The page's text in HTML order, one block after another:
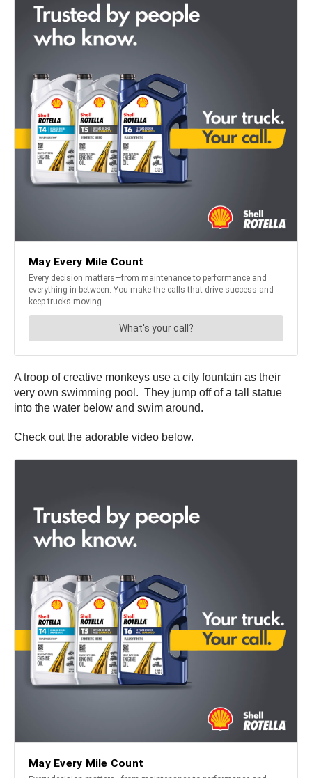
A troop of creative monkeys use a city fountain as their
very own swimming pool. They jump off of a tall statue
into the water below and swim around.
Check out the adorable video below.